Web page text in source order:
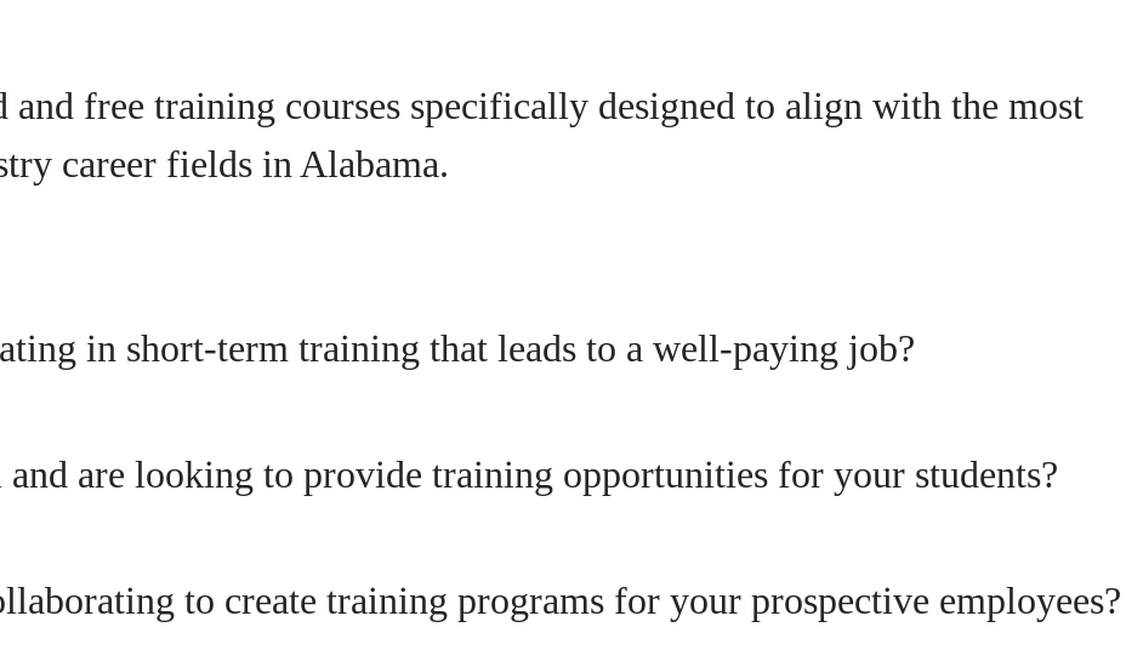
free training courses specifically designed to align with the most
career fields in Alabama.
in short-term training that leads to a well-paying job?
are looking to provide training opportunities for your students?
to create training programs for your prospective employees?